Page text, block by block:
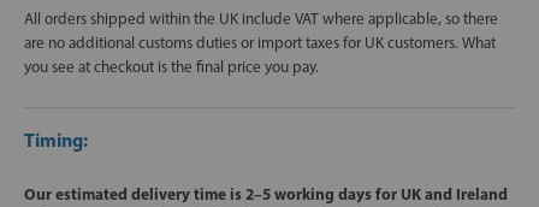
All orders shipped within the UK include VAT where applicable, so there
are no additional customs duties or import taxes for UK customers. What
you see at checkout is the final price you pay.
Timing:
Our estimated delivery time is 2–5 working days for UK and Ireland